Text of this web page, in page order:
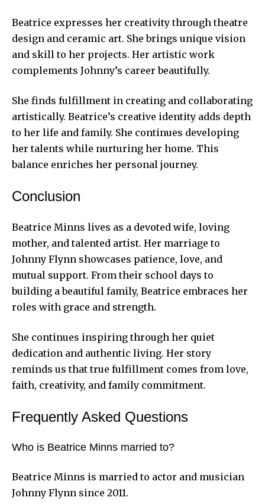
Beatrice expresses her creativity through theatre
design and ceramic art. She brings unique vision
and skill to her projects. Her artistic work
complements Johnny’s career beautifully.
She finds fulfillment in creating and collaborating
artistically. Beatrice’s creative identity adds depth
to her life and family. She continues developing
her talents while nurturing her home. This
balance enriches her personal journey.
Conclusion
Beatrice Minns lives as a devoted wife, loving
mother, and talented artist. Her marriage to
Johnny Flynn showcases patience, love, and
mutual support. From their school days to
building a beautiful family, Beatrice embraces her
roles with grace and strength.
She continues inspiring through her quiet
dedication and authentic living. Her story
reminds us that true fulfillment comes from love,
faith, creativity, and family commitment.
Frequently Asked Questions
Who is Beatrice Minns married to?
Beatrice Minns is married to actor and musician
Johnny Flynn since 2011.